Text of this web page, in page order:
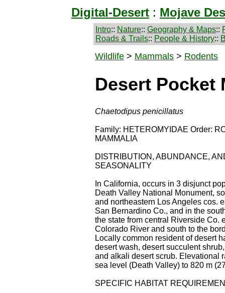
Digital-Desert : Mojave
Intro:: Nature:: Geography & Maps::
Roads & Trails:: People & History::
Wildlife > Mammals > Rodents
Desert Pocket
Chaetodipus penicillatus
Family: HETEROMYIDAE Order:
MAMMALIA
DISTRIBUTION, ABUNDANCE,
SEASONALITY
In California, occurs in 3 disjunct
Death Valley National Monument,
and northeastern Los Angeles cos.
San Bernardino Co., and in the
the state from central Riverside Co.
Colorado River and south to the
Locally common resident of desert
desert wash, desert succulent
and alkali desert scrub. Elevational
sea level (Death Valley) to 820 m
SPECIFIC HABITAT